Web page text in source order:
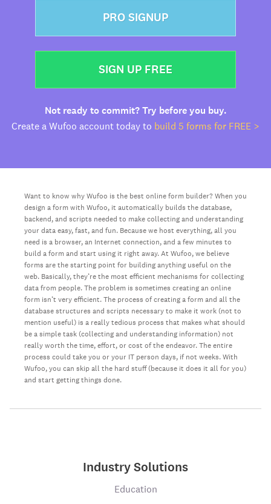
PRO SIGNUP
SIGN UP FREE
Not ready to commit? Try before you buy.
Create a Wufoo account today to build 5 forms for FREE >
Want to know why Wufoo is the best online form builder? When you
design a form with Wufoo, it automatically builds the database,
backend, and scripts needed to make collecting and understanding
your data easy, fast, and fun. Because we host everything, all you
need is a browser, an Internet connection, and a few minutes to
build a form and start using it right away. At Wufoo, we believe
forms are the starting point for building anything useful on the
web. Basically, they’re the most efficient mechanisms for collecting
data from people. The problem is sometimes creating an online
form isn’t very efficient. The process of creating a form and all the
database structures and scripts necessary to make it work (not to
mention useful) is a really tedious process that makes what should
be a simple task (collecting and understanding information) not
really worth the time, effort, or cost of the endeavor. The entire
process could take you or your IT person days, if not weeks. With
Wufoo, you can skip all the hard stuff (because it does it all for you)
and start getting things done.
Industry Solutions
Education